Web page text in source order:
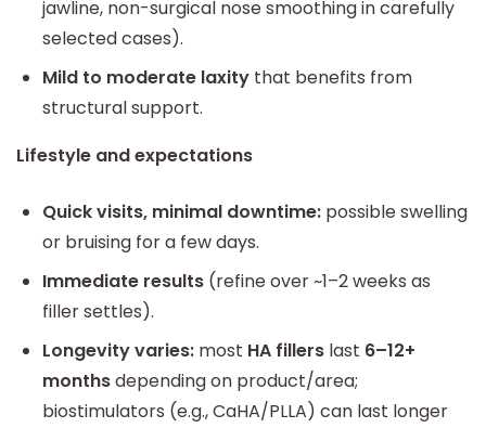
jawline, non-surgical nose smoothing in carefully
selected cases).
Mild to moderate laxity that benefits from
structural support.
Lifestyle and expectations
Quick visits, minimal downtime: possible swelling
or bruising for a few days.
Immediate results (refine over ~1–2 weeks as
filler settles).
Longevity varies: most HA fillers last 6–12+
monthsdepending on product/area;
biostimulators (e.g., CaHA/PLLA) can last longer